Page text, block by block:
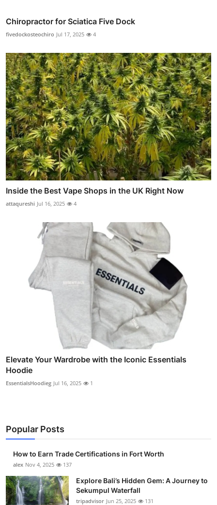
Chiropractor for Sciatica Five Dock
fivedockosteochiro Jul 17, 2025 4
Inside the Best Vape Shops in the UK Right Now
attaqureshi Jul 16, 2025 4
Elevate Your Wardrobe with the Iconic Essentials
Hoodie
EssentialsHoodieg Jul 16, 2025 1
Popular Posts
How to Earn Trade Certifications in Fort Worth
alex Nov 4, 2025 137
Explore Bali’s Hidden Gem: A Journey to
Sekumpul Waterfall
tripadvisor Jun 25, 2025 131